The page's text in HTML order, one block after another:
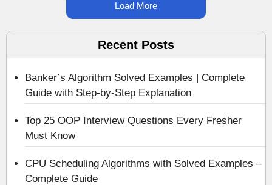
Load More
Recent Posts
Banker’s Algorithm Solved Examples | Complete
Guide with Step-by-Step Explanation
Top 25 OOP Interview Questions Every Fresher
Must Know
CPU Scheduling Algorithms with Solved Examples –
Complete Guide